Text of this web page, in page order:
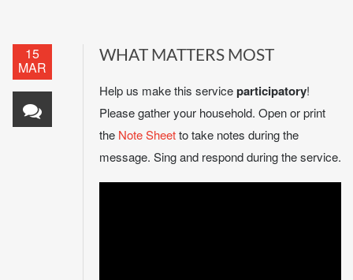
15
MAR
WHAT MATTERS MOST
Help us make this serviceparticipatory!
Please gather your household. Open or print
the Note Sheetto take notes during the
message. Sing and respond during the service.